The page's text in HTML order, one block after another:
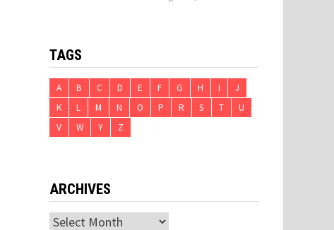
TAGS
A B C D E F G H I
J
K
L M N O P R S T
U
V
W Y Z
ARCHIVES
Archives